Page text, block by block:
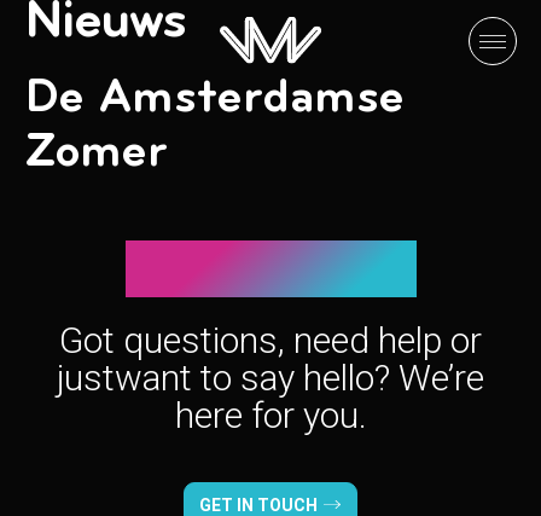
Nieuws
De Amsterdamse
Zomer
Let’s connect!
Got questions, need help or
justwant to say hello? We’re
here for you.
GET IN TOUCH